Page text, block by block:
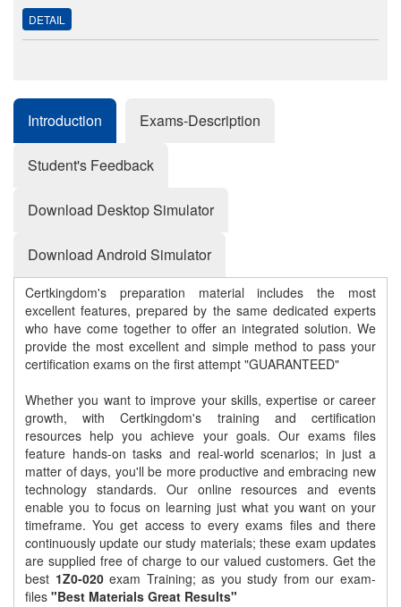
DETAIL
Introduction Exams-Description
Student's Feedback
Download Desktop Simulator
Download Android Simulator
Certkingdom's preparation material includes the most
excellent features, prepared by the same dedicated experts
who have come together to offer an integrated solution. We
provide the most excellent and simple method to pass your
certification exams on the first attempt "GUARANTEED"
Whether you want to improve your skills, expertise or career
growth, with Certkingdom's training and certification
resources help you achieve your goals. Our exams files
feature hands-on tasks and real-world scenarios; in just a
matter of days, you'll be more productive and embracing new
technology standards. Our online resources and events
enable you to focus on learning just what you want on your
timeframe. You get access to every exams files and there
continuously update our study materials; these exam updates
are supplied free of charge to our valued customers. Get the
best 1Z0-020exam Training; as you study from our exam-
files "Best Materials Great Results"